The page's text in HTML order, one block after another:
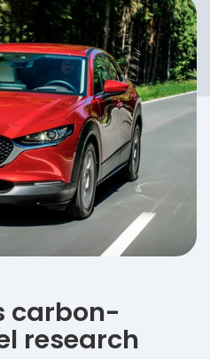
carbon-
research